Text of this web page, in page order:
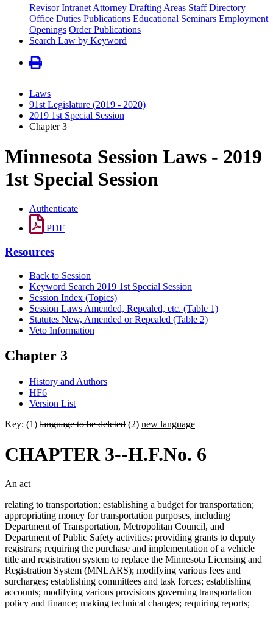
Revisor Intranet Attorney Drafting Areas Staff Directory
Office Duties Publications Educational Seminars Employment
Openings Order Publications
Search Law by Keyword
Laws
91st Legislature (2019 - 2020)
2019 1st Special Session
Chapter 3
Minnesota Session Laws - 2019
1st Special Session
Authenticate
PDF
Resources
Back to Session
Keyword Search 2019 1st Special Session
Session Index (Topics)
Session Laws Amended, Repealed, etc. (Table 1)
Statutes New, Amended or Repealed (Table 2)
Veto Information
Chapter 3
History and Authors
HF6
Version List
Key: (1) language to be deleted (2) new language
CHAPTER 3--H.F.No. 6
An act
relating to transportation; establishing a budget for transportation;
appropriating money for transportation purposes, including
Department of Transportation, Metropolitan Council, and
Department of Public Safety activities; providing grants to deputy
registrars; requiring the purchase and implementation of a vehicle
title and registration system to replace the Minnesota Licensing and
Registration System (MNLARS); modifying various fees and
surcharges; establishing committees and task forces; establishing
accounts; modifying various provisions governing transportation
policy and finance; making technical changes; requiring reports;